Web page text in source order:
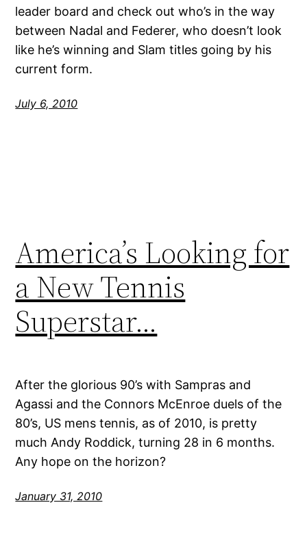
leader board and check out who’s in the way
between Nadal and Federer, who doesn’t look
like he’s winning and Slam titles going by his
current form.
July 6, 2010
America’s Looking for
a New Tennis
Superstar…
After the glorious 90’s with Sampras and
Agassi and the Connors McEnroe duels of the
80’s, US mens tennis, as of 2010, is pretty
much Andy Roddick, turning 28 in 6 months.
Any hope on the horizon?
January 31, 2010